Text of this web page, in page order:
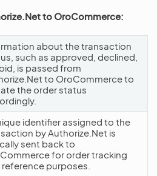
to OroCommerce:
about the transaction
such as approved, declined,
is passed from
to OroCommerce to
the order status
identifier assigned to the
by Authorize.Net is
sent back to
for order tracking
reference purposes.